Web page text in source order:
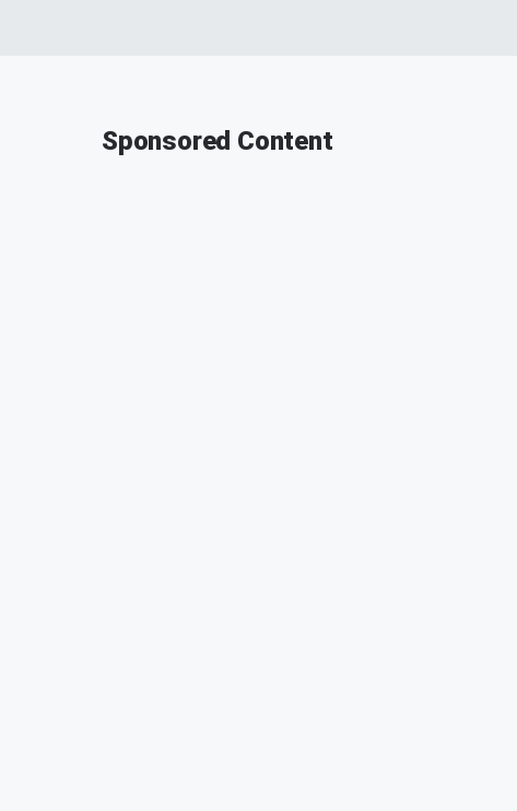
Sponsored Content